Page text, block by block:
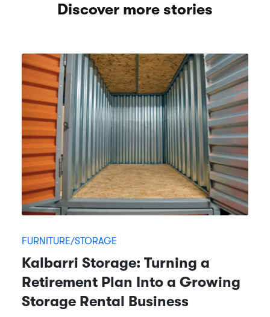
Discover more stories
FURNITURE/STORAGE
Kalbarri Storage: Turning a
Retirement Plan Into a Growing
Storage Rental Business